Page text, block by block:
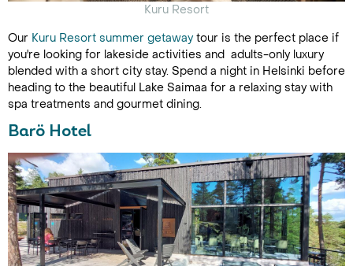
Kuru Resort
Our Kuru Resort summer getawaytour is the perfect place if
you're looking for lakeside activities and adults-only luxury
blended with a short city stay. Spend a night in Helsinki before
heading to the beautiful Lake Saimaa for a relaxing stay with
spa treatments and gourmet dining.
Barö Hotel